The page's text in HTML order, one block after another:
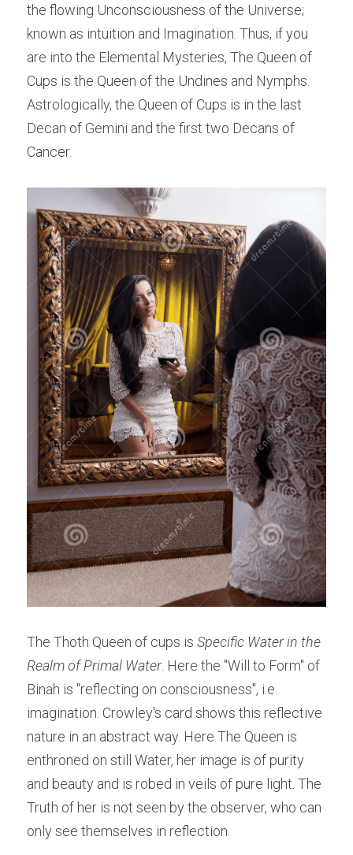
the flowing Unconsciousness of the Universe;
known as intuition and Imagination. Thus, if you
are into the Elemental Mysteries, The Queen of
Cups is the Queen of the Undines and Nymphs.
Astrologically, the Queen of Cups is in the last
Decan of Gemini and the first two Decans of
Cancer.
The Thoth Queen of cups is Specific Water in the
Realm of Primal Water. Here the "Will to Form" of
Binah is "reflecting on consciousness", i.e.
imagination. Crowley's card shows this reflective
nature in an abstract way. Here The Queen is
enthroned on still Water, her image is of purity
and beauty and is robed in veils of pure light. The
Truth of her is not seen by the observer, who can
only see themselves in reflection.